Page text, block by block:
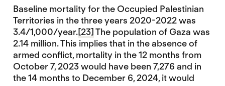
Baseline mortality for the Occupied Palestinian
Territories in the three years 2020-2022 was
3.4/1,000/year.[23]The population of Gaza was
2.14 million. This implies that in the absence of
armed conflict, mortality in the 12 months from
October 7, 2023 would have been 7,276 and in
the 14 months to December 6, 2024, it would